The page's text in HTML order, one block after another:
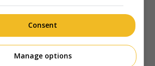
Consent
Manage options